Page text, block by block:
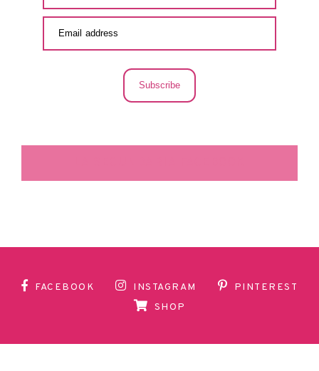
Subscribe
FACEBOOK INSTAGRAM
PINTEREST
SHOP